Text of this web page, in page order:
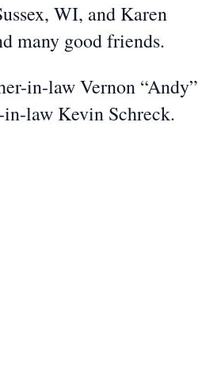
WI, and Karen
many good friends.
in-law Vernon “Andy”
law Kevin Schreck.